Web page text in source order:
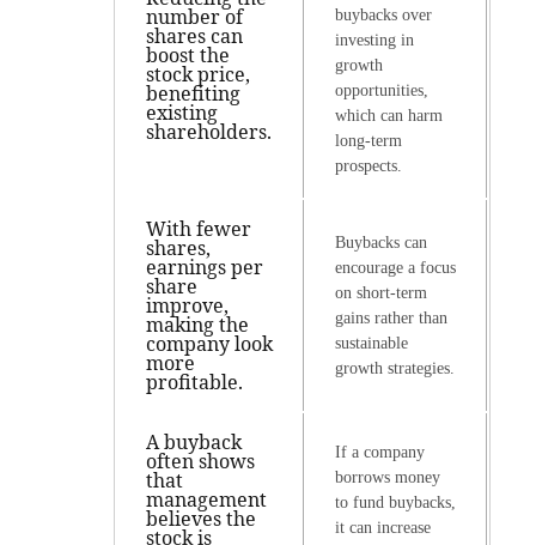
number of
shares can
boost the
stock price,
benefiting
existing
shareholders.
buybacks over
investing in
growth
opportunities,
which can harm
long-term
prospects.
With fewer
shares,
earnings per
share
improve,
making the
company look
more
profitable.
Buybacks can
encourage a focus
on short-term
gains rather than
sustainable
growth strategies.
A buyback
often shows
that
management
believes the
stock is
If a company
borrows money
to fund buybacks,
it can increase